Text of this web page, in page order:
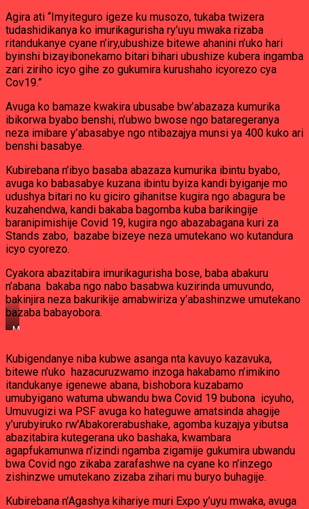
Agira ati “Imyiteguro igeze ku musozo, tukaba twizera
tudashidikanya ko imurikagurisha ry’uyu mwaka rizaba
ritandukanye cyane n’iry,ubushize bitewe ahanini n’uko hari
byinshi bizayibonekamo bitari bihari ubushize kubera ingamba
zari ziriho icyo gihe zo gukumira kurushaho icyorezo cya
Cov19.”
Avuga ko bamaze kwakira ubusabe bw’abazaza kumurika
ibikorwa byabo benshi, n’ubwo bwose ngo bataregeranya
neza imibare y’abasabye ngo ntibazajya munsi ya 400 kuko ari
benshi basabye.
Kubirebana n’ibyo basaba abazaza kumurika ibintu byabo,
avuga ko babasabye kuzana ibintu byiza kandi byiganje mo
udushya bitari no ku giciro gihanitse kugira ngo abagura be
kuzahendwa, kandi bakaba bagomba kuba barikingije
baranipimishije Covid 19, kugira ngo abazabagana kuri za
Stands zabo, bazabe bizeye neza umutekano wo kutandura
icyo cyorezo.
Cyakora abazitabira imurikagurisha bose, baba abakuru
n’abana bakaba ngo nabo basabwa kuzirinda umuvundo,
bakinjira neza bakurikije amabwiriza y’abashinzwe umutekano
bazaba babayobora.
Muri
2021
Hazagaragaramo
ibinyobwa
bihiye
n’imikino
y’abana
Kubigendanye niba kubwe asanga nta kavuyo kazavuka,
bitewe n’uko hazacuruzwamo inzoga hakabamo n’imikino
itandukanye igenewe abana, bishobora kuzabamo
umubyigano watuma ubwandu bwa Covid 19 bubona icyuho,
Umuvugizi wa PSF avuga ko hateguwe amatsinda ahagije
y’urubyiruko rw’Abakorerabushake, agomba kuzajya yibutsa
abazitabira kutegerana uko bashaka, kwambara
agapfukamunwa n’izindi ngamba zigamije gukumira ubwandu
bwa Covid ngo zikaba zarafashwe na cyane ko n’inzego
zishinzwe umutekano zizaba zihari mu buryo buhagije.
Kubirebana n’Agashya kihariye muri Expo y’uyu mwaka, avuga